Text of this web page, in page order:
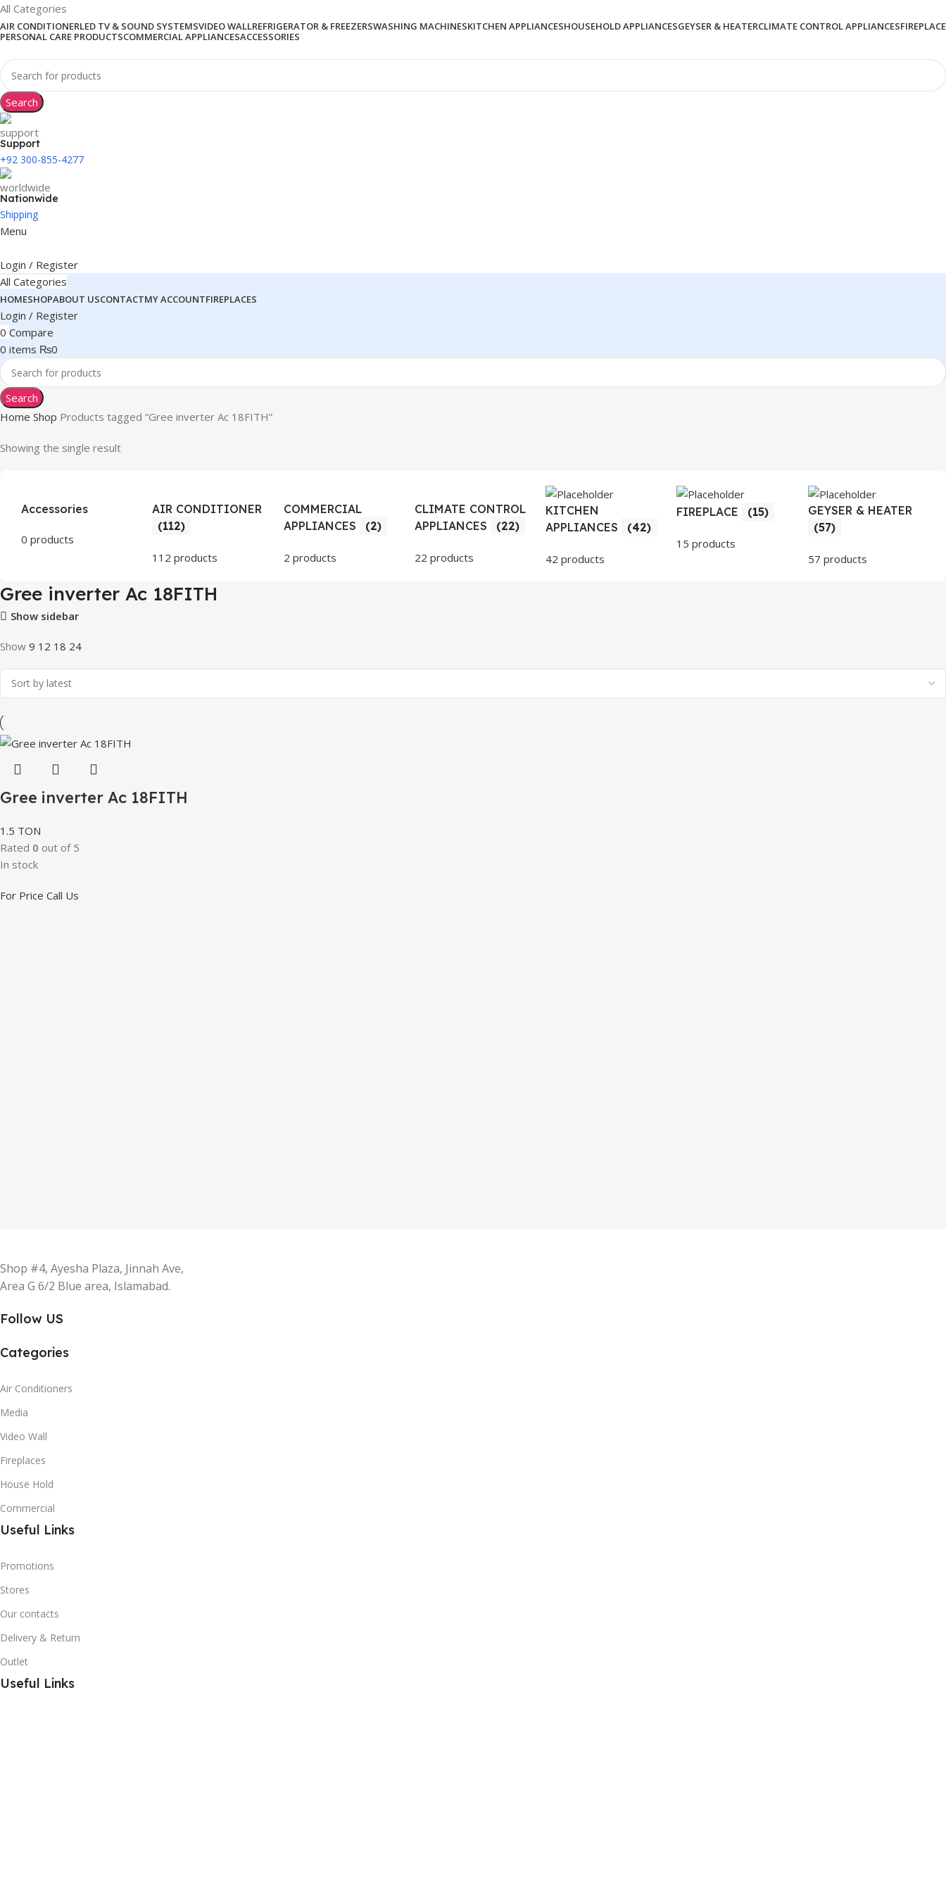
All Categories
AIR CONDITIONERLED TV & SOUND SYSTEMSVIDEO WALLREFRIGERATOR & FREEZERSWASHING MACHINESKITCHEN APPLIANCESHOUSEHOLD APPLIANCESGEYSER & HEATERCLIMATE CONTROL APPLIANCESFIREPLACE
PERSONAL CARE PRODUCTSCOMMERCIAL APPLIANCESACCESSORIES
Search
Support
+92 300-855-4277
Nationwide
Shipping
Menu
Login / Register
All Categories
HOMESHOPABOUT USCONTACTMY ACCOUNTFIREPLACES
Login / Register
0 Compare
0 items ₨0
Search
Home Shop Products tagged “Gree inverter Ac 18FITH”
Showing the single result
Accessories
0 products
AIR CONDITIONER
(112)
112 products
COMMERCIAL
APPLIANCES
(2)
2 products
CLIMATE CONTROL
APPLIANCES
(22)
22 products
KITCHEN
APPLIANCES
(42)
42 products
FIREPLACE (15)
15 products
GEYSER & HEATER
(57)
57 products
Gree inverter Ac 18FITH
Show sidebar
Show 9 12 18 24
Gree inverter Ac 18FITH
1.5 TON
Rated 0 out of 5
In stock
For Price Call Us
Shop #4, Ayesha Plaza, Jinnah Ave,
Area G 6/2 Blue area, Islamabad.
Follow US
Categories
Air Conditioners
Media
Video Wall
Fireplaces
House Hold
Commercial
Useful Links
Promotions
Stores
Our contacts
Delivery & Return
Outlet
Useful Links